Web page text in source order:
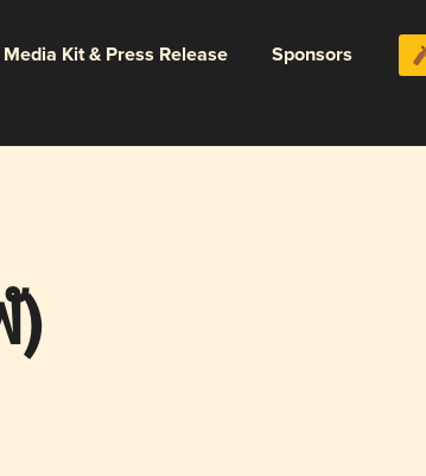
Media Kit & Press Release Sponsors
)